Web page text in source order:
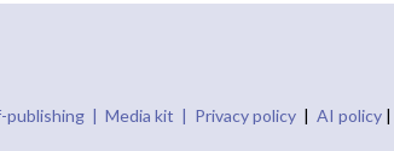
publishing | Media kit | Privacy policy| AI policy|